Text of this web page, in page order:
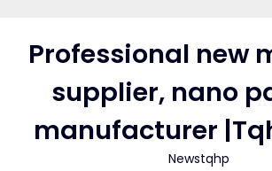
contentProfessional new
supplier, nano
manufacturer
Newstqhp